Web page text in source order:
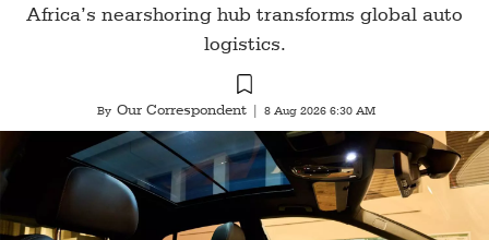
Africa’s nearshoring hub transforms global auto
logistics.
By Our Correspondent 8 Aug 2026 6:30 AM